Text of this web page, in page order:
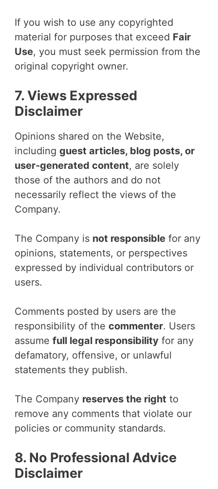
If you wish to use any copyrighted
material for purposes that exceed Fair
Use, you must seek permission from the
original copyright owner.
7. Views Expressed
Disclaimer
Opinions shared on the Website,
including guest articles, blog posts, or
user-generated content, are solely
those of the authors and do not
necessarily reflect the views of the
Company.
The Company is not responsible for any
opinions, statements, or perspectives
expressed by individual contributors or
users.
Comments posted by users are the
responsibility of the commenter. Users
assume full legal responsibility for any
defamatory, offensive, or unlawful
statements they publish.
The Company reserves the right to
remove any comments that violate our
policies or community standards.
8. No Professional Advice
Disclaimer